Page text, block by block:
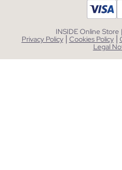
INSIDE Online
Privacy Policy| Cookies Policy |
Legal